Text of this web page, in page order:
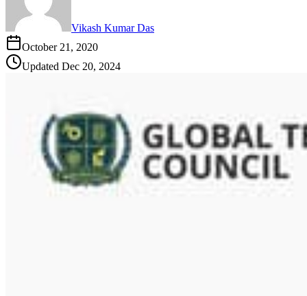
Vikash Kumar Das
October 21, 2020
Updated Dec 20, 2024